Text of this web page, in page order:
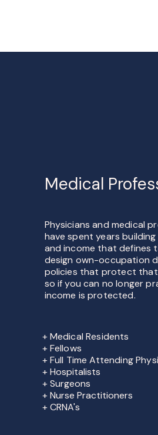
Medical
Physicians and medical
have spent years
and income that defines
design own-occupation
policies that protect
so if you can no longer
income is protected.
+ Medical Residents
+ Fellows
+ Full Time Attending
+ Hospitalists
+ Surgeons
+ Nurse Practitioners
+ CRNA's